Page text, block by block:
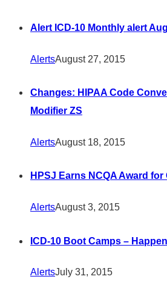
Alert ICD-10 Monthly alert
AlertsAugust 27, 2015
Changes: HIPAA Code
Modifier ZS
AlertsAugust 18, 2015
HPSJ Earns NCQA Award for
AlertsAugust 3, 2015
ICD-10 Boot Camps –
AlertsJuly 31, 2015